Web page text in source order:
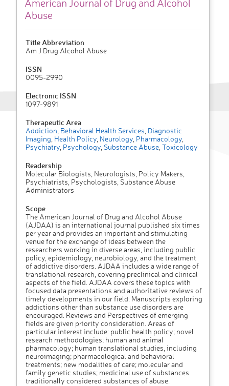
American Journal of Drug and Alcohol
Abuse
Title Abbreviation
Am J Drug Alcohol Abuse
ISSN
0095-2990
Electronic ISSN
1097-9891
Therapeutic Area
Addiction Behavioral Health Services Diagnostic
Imaging Health Policy Neurology Pharmacology
Psychiatry Psychology Substance Abuse Toxicology
Readership
Molecular Biologists, Neurologists, Policy Makers,
Psychiatrists, Psychologists, Substance Abuse
Administrators
Scope
The American Journal of Drug and Alcohol Abuse
(AJDAA) is an international journal published six times
per year and provides an important and stimulating
venue for the exchange of ideas between the
researchers working in diverse areas, including public
policy, epidemiology, neurobiology, and the treatment
of addictive disorders. AJDAA includes a wide range of
translational research, covering preclinical and clinical
aspects of the field. AJDAA covers these topics with
focused data presentations and authoritative reviews of
timely developments in our field. Manuscripts exploring
addictions other than substance use disorders are
encouraged. Reviews and Perspectives of emerging
fields are given priority consideration. Areas of
particular interest include: public health policy; novel
research methodologies; human and animal
pharmacology; human translational studies, including
neuroimaging; pharmacological and behavioral
treatments; new modalities of care; molecular and
family genetic studies; medicinal use of substances
traditionally considered substances of abuse.